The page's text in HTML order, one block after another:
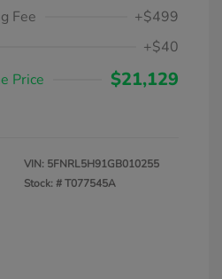
Fee
+$499
+$40
Price
$21,129
VIN: 5FNRL5H91GB010255
Stock: #T077545A